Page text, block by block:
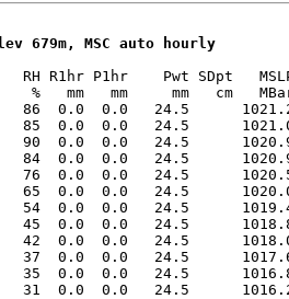
elev 679m, MSC auto hourly
RH R1hr P1hr    Pwt SDpt
%   mm   mm     mm   cm
86  0.0  0.0   24.5
85  0.0  0.0   24.5
90  0.0  0.0   24.5
84  0.0  0.0   24.5
76  0.0  0.0   24.5
65  0.0  0.0   24.5
54  0.0  0.0   24.5
45  0.0  0.0   24.5
42  0.0  0.0   24.5
37  0.0  0.0   24.5
35  0.0  0.0   24.5
31  0.0  0.0   24.5